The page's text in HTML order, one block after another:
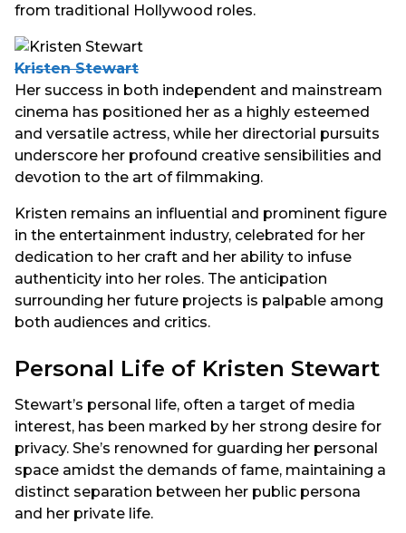
from traditional Hollywood roles.
Kristen Stewart
Her success in both independent and mainstream
cinema has positioned her as a highly esteemed
and versatile actress, while her directorial pursuits
underscore her profound creative sensibilities and
devotion to the art of filmmaking.
Kristen remains an influential and prominent figure
in the entertainment industry, celebrated for her
dedication to her craft and her ability to infuse
authenticity into her roles. The anticipation
surrounding her future projects is palpable among
both audiences and critics.
Personal Life of Kristen Stewart
Stewart’s personal life, often a target of media
interest, has been marked by her strong desire for
privacy. She’s renowned for guarding her personal
space amidst the demands of fame, maintaining a
distinct separation between her public persona
and her private life.